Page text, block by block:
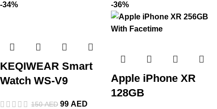
-34%
KEQIWEAR Smart
Watch WS-V9
150AED 99 AED
-36%
Apple iPhone XR
128GB